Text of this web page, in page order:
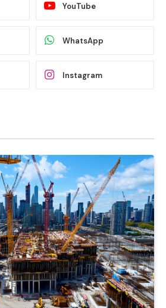
YouTube
WhatsApp
Instagram